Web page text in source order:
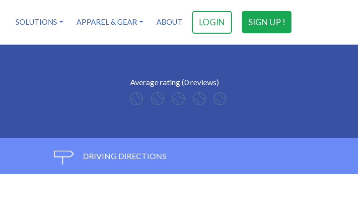
SIGN UP !
LOGIN
SOLUTIONS APPAREL & GEAR ABOUT
Average rating (0 reviews)
DRIVING DIRECTIONS